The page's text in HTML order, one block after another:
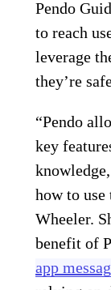
Pendo
to reach
leverage
they’re
“Pendo
key
how to use
Wheeler.
benefit of
app